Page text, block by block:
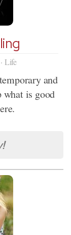
Life
and
what is good